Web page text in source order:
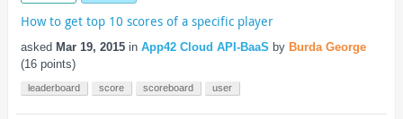
How to get top 10 scores of a specific player
asked Mar 19, 2015 in App42 Cloud API-BaaS by Burda George
(16points)
leaderboard score scoreboard user